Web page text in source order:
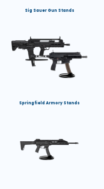
Sig Sauer Gun Stands
Springfield Armory Stands